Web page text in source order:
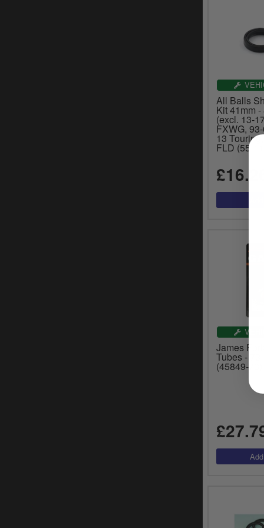
All Balls
Kit 41mm
(excl. 13-
FXWG,
13
FLD (55-
£16.26
James
Tubes -
(45849-73)